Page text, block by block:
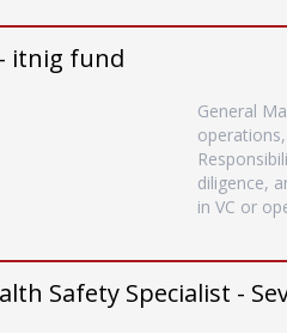
itnig fund
General
diligence,
in VC or
Safety Specialist -